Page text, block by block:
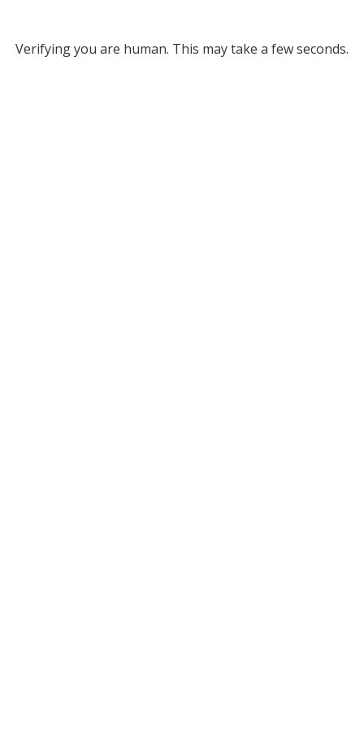
Verifying you are human. This may take a few seconds.